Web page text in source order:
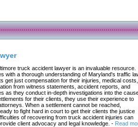
truck accident lawyer is an invaluable resource.
with a thorough understanding of Maryland's traffic
get just compensation for their injuries, medical costs,
from witness statements, accident reports, and
as they conduct in-depth investigations into the
for their clients, they use their experience to
When a settlement cannot be reached,
to fight hard in court to get their clients the justice
of recovering from truck accident injuries can
client advocacy and legal knowledge. - Read